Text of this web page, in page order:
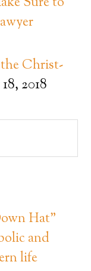
the Christ-
2018
Hat”
and
life